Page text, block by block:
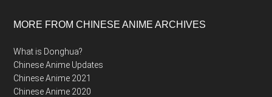
MORE FROM CHINESE ANIME ARCHIVES
What is Donghua?
Chinese Anime Updates
Chinese Anime 2021
Chinese Anime 2020